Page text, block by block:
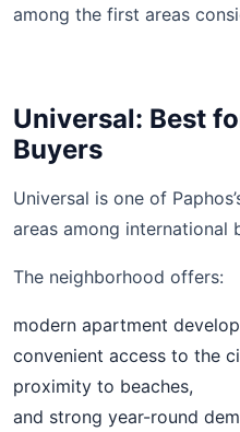
among the first areas
Universal: Best
Buyers
Universal is one of
areas among international
The neighborhood offers:
modern apartment
convenient access to the
proximity to beaches,
and strong year-round